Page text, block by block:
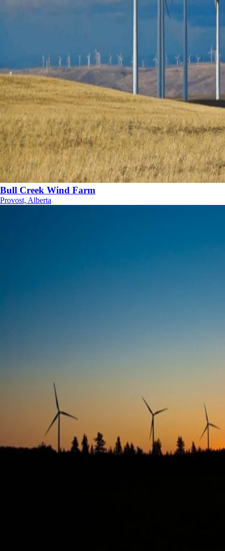
Bull Creek Wind Farm
Provost, Alberta